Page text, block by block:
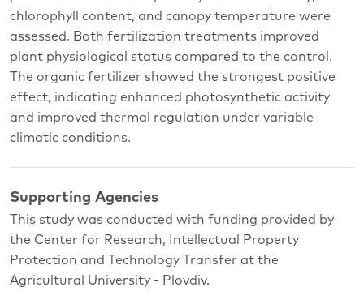
chlorophyll content, and canopy temperature were
assessed. Both fertilization treatments improved
plant physiological status compared to the control.
The organic fertilizer showed the strongest positive
effect, indicating enhanced photosynthetic activity
and improved thermal regulation under variable
climatic conditions.
Supporting Agencies
This study was conducted with funding provided by
the Center for Research, Intellectual Property
Protection and Technology Transfer at the
Agricultural University - Plovdiv.